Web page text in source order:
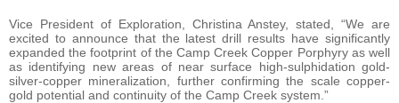
Vice President of Exploration, Christina Anstey, stated, “We are
excited to announce that the latest drill results have significantly
expanded the footprint of the Camp Creek Copper Porphyry as well
as identifying new areas of near surface high-sulphidation gold-
silver-copper mineralization, further confirming the scale copper-
gold potential and continuity of the Camp Creek system.”